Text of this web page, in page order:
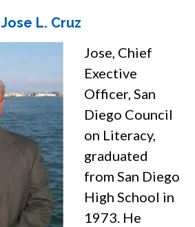
Jose L. Cruz
Jose, Chief
Exective
Officer, San
Diego Council
on Literacy,
graduated
from San Diego
High School in
1973. He